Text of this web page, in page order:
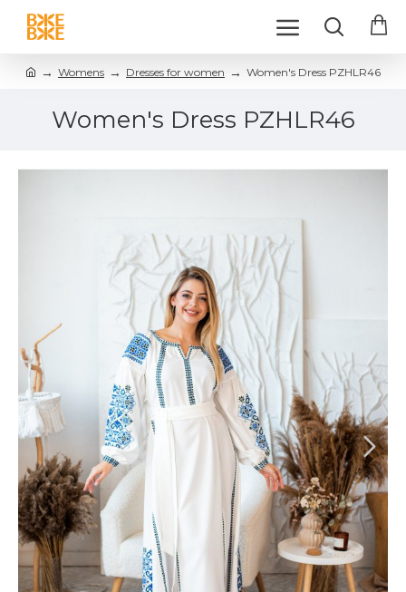
Womens Dresses for women Women's Dress PZHLR46
Women's Dress PZHLR46